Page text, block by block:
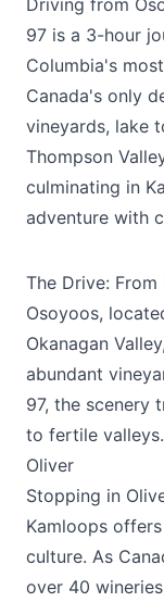
Driving from
97 is a 3-hour
Columbia's
Canada's only
vineyards, lake
Thompson
culminating in
adventure with
The Drive:
Osoyoos,
Okanagan
abundant
97, the scenery
to fertile valleys.
Oliver
Stopping in
Kamloops
culture. As
over 40